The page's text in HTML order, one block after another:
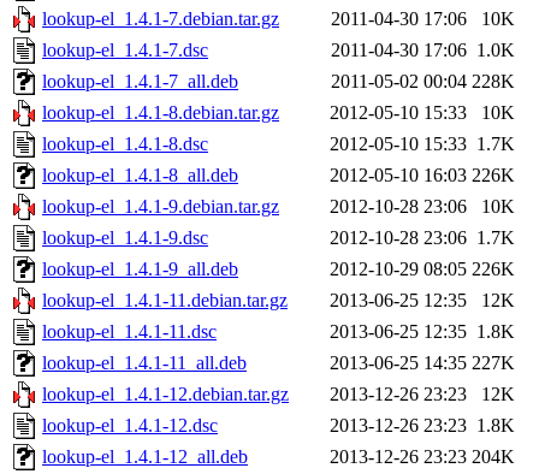
lookup-el_1.4.1-7.debian.tar.gz
2011-04-30 17:06
10K
lookup-el_1.4.1-7.dsc
2011-04-30 17:06 1.0K
lookup-el_1.4.1-7_all.deb
2011-05-02 00:04 228K
lookup-el_1.4.1-8.debian.tar.gz
2012-05-10 15:33
10K
lookup-el_1.4.1-8.dsc
2012-05-10 15:33 1.7K
lookup-el_1.4.1-8_all.deb
2012-05-10 16:03 226K
lookup-el_1.4.1-9.debian.tar.gz
2012-10-28 23:06
10K
lookup-el_1.4.1-9.dsc
2012-10-28 23:06 1.7K
lookup-el_1.4.1-9_all.deb
2012-10-29 08:05 226K
lookup-el_1.4.1-11.debian.tar.gz
2013-06-25 12:35
12K
lookup-el_1.4.1-11.dsc
2013-06-25 12:35 1.8K
lookup-el_1.4.1-11_all.deb
2013-06-25 14:35 227K
lookup-el_1.4.1-12.debian.tar.gz
2013-12-26 23:23
12K
lookup-el_1.4.1-12.dsc
2013-12-26 23:23 1.8K
lookup-el_1.4.1-12_all.deb
2013-12-26 23:23 204K